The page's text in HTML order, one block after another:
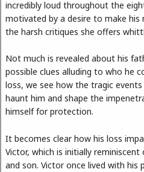
incredibly loud throughout the
motivated by a desire to make his
the harsh critiques she offers
Not much is revealed about his
possible clues alluding to who he
loss, we see how the tragic
haunt him and shape the
himself for protection.
It becomes clear how his loss
Victor, which is initially
and son. Victor once lived with his